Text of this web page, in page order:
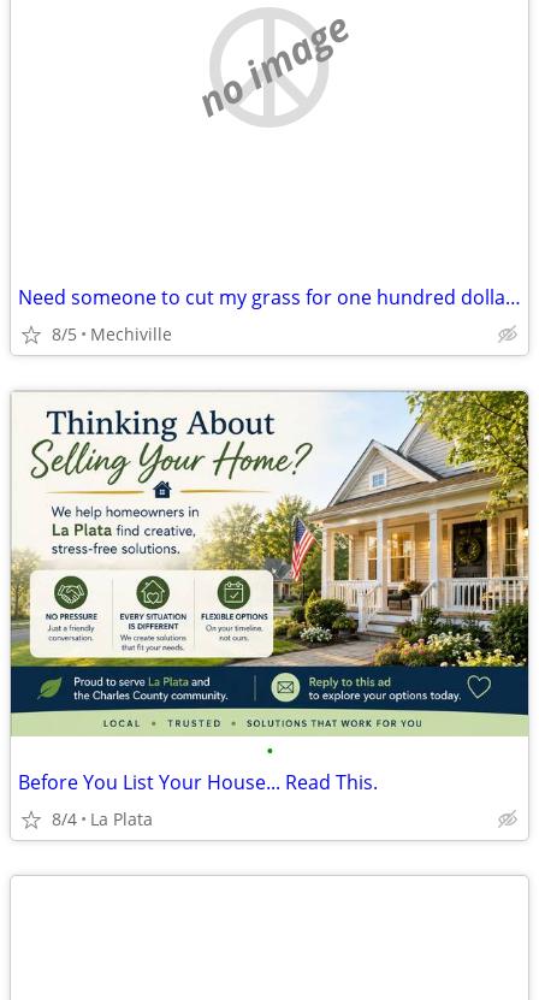
no image
Need someone to cut my grass for one hundred dollars
8/5 Mechiville
•
Before You List Your House... Read This.
8/4 La Plata